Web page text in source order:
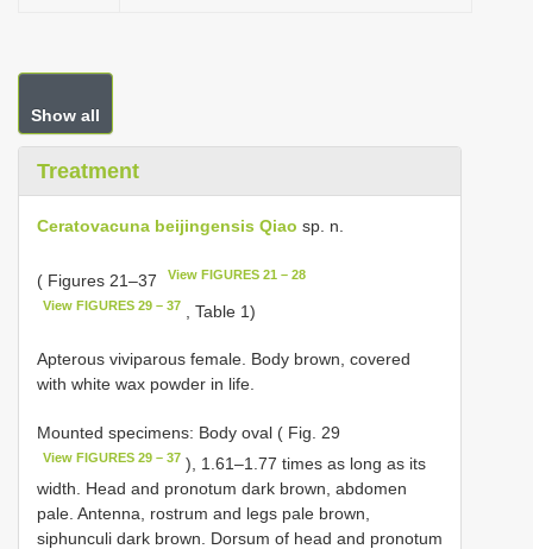
Show all
Treatment
Ceratovacuna beijingensis Qiao sp. n.
( Figures 21–37 View FIGURES 21 – 28
View FIGURES 29 – 37 , Table 1)
Apterous viviparous female. Body brown, covered
with white wax powder in life.
Mounted specimens: Body oval ( Fig. 29
View FIGURES 29 – 37 ), 1.61–1.77 times as long as its
width. Head and pronotum dark brown, abdomen
pale. Antenna, rostrum and legs pale brown,
siphunculi dark brown. Dorsum of head and pronotum